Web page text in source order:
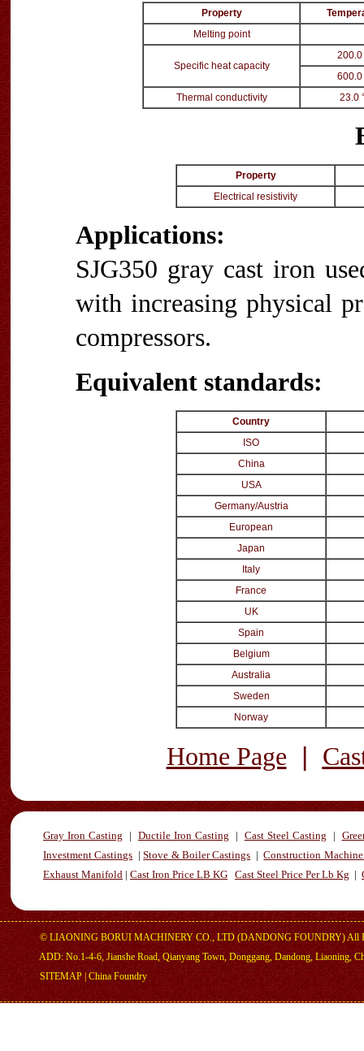
Property
Melting point
Specific heat capacity
200.0
600.0
Thermal conductivity
23.0
Property
Electrical resistivity
Applications:
SJG350 gray cast iron
with increasing physical
compressors.
Equivalent standards:
Country
ISO
China
USA
Germany/Austria
European
Japan
Italy
France
UK
Spain
Belgium
Australia
Sweden
Norway
Home Page |
Gray Iron Casting | Ductile Iron Casting | Cast Steel Casting |
Investment Castings |Stove & Boiler Castings |Construction
Exhaust Manifold | Cast Iron Price LB KG Cast Steel Price Per Lb Kg |
© LIAONING BORUI MACHINERY CO., LTD (DANDONG FOUNDRY)All
ADD: No.1-4-6, Jianshe Road, Qianyang Town, Donggang, Dandong, Liaoning,
SITEMAP China Foundry